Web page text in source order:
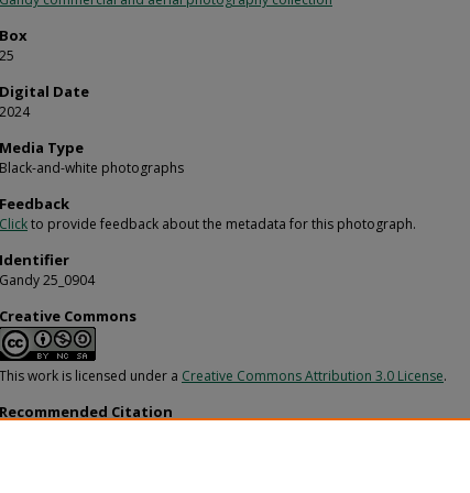
Box
25
Digital Date
2024
Media Type
Black-and-white photographs
Feedback
Clickto provide feedback about the metadata for this photograph.
Identifier
Gandy 25_0904
Creative Commons
This work is licensed under a Creative Commons Attribution 3.0 License.
Recommended Citation